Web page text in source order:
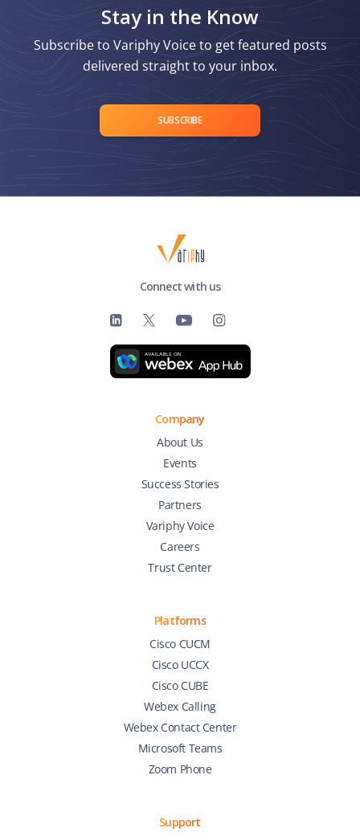
Stay in the Know
Subscribe to Variphy Voice to get featured posts
delivered straight to your inbox.
SUBSCRIBE
Connect with us
Company
About Us
Events
Success Stories
Partners
Variphy Voice
Careers
Trust Center
Platforms
Cisco CUCM
Cisco UCCX
Cisco CUBE
Webex Calling
Webex Contact Center
Microsoft Teams
Zoom Phone
Support